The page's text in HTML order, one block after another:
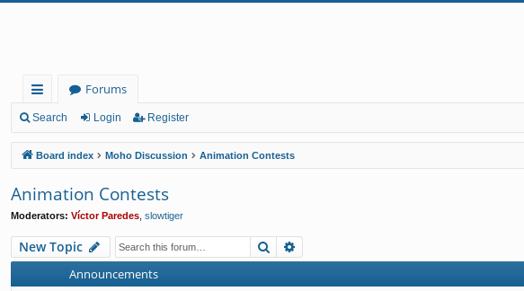
ui
ck
lin
ks
Forums
Search Login Register
Board index Moho Discussion Animation Contests
Animation Contests
Moderators: Víctor Paredes slowtiger
New Topic Search
Announcements